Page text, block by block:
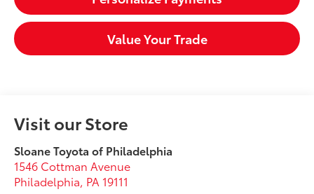
Value Your Trade
Visit our Store
Sloane Toyota of Philadelphia
1546 Cottman Avenue
Philadelphia PA 19111